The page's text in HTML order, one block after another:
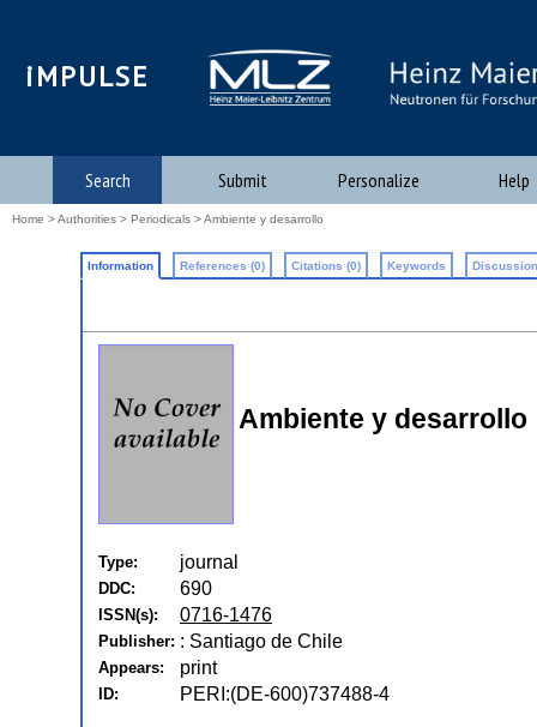
iMPULSE
Search Submit Personalize Help
Home >Authorities > Periodicals > Ambiente y desarrollo
Information References (0) Citations (0) Keywords
Ambiente y desarrollo
Type: journal
DDC: 690
ISSN(s): 0716-1476
Publisher: : Santiago de Chile
Appears: print
ID: PERI:(DE-600)737488-4